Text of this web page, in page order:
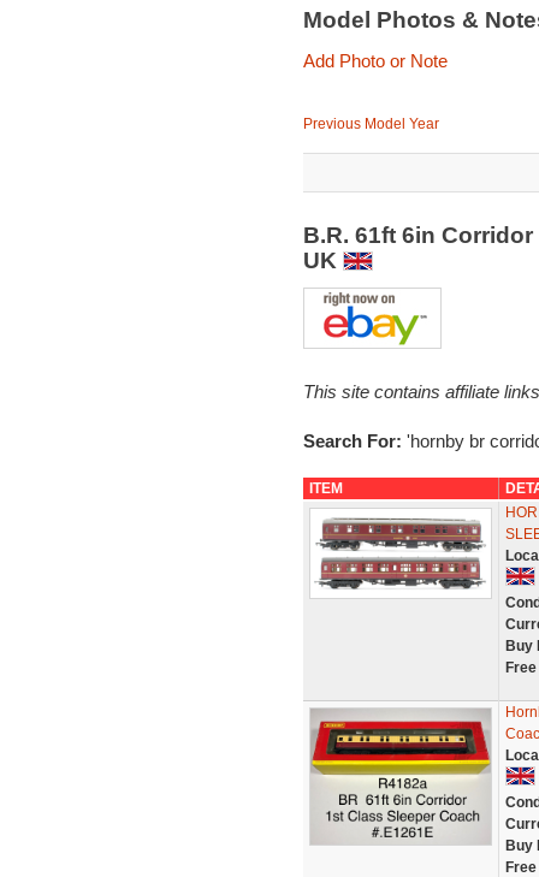
Model Photos &
Add Photo or Note
Previous Model Year
B.R. 61ft 6in
UK
This site contains affiliate
Search For: 'hornby br
ITEM
Buy
Buy